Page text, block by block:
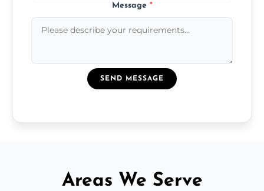
Message *
SEND MESSAGE
Areas We Serve